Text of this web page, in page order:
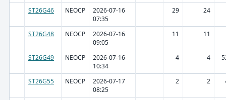
ST26G46 NEOCP
2026-07-16
07:35
29 24
ST26G48 NEOCP
2026-07-16
09:05
11 11
ST26G49 NEOCP
2026-07-16
10:34
4 4
ST26G55 NEOCP
2026-07-17
08:25
2 2